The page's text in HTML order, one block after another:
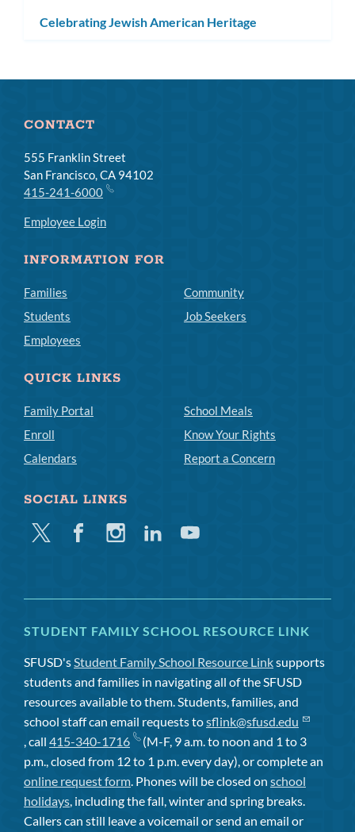
Celebrating Jewish American Heritage
CONTACT
555 Franklin Street
San Francisco, CA 94102
415-241-6000
Employee Login
INFORMATION FOR
Families
Students
Employees
Community
Job Seekers
QUICK LINKS
Family Portal
Enroll
Calendars
School Meals
Know Your Rights
Report a Concern
SOCIAL LINKS
Twitter FacebookInstagramLinkedinYoutube
STUDENT FAMILY SCHOOL RESOURCE LINK
SFUSD'sStudent Family School Resource Linksupports
students and families in navigating all of the SFUSD
resources available to them. Students, families, and
school staff can email requests tosflink@sfusd.edu
, call 415-340-1716
(M-F, 9 a.m. to noon and 1 to 3
p.m., closed from 12 to 1 p.m. every day), or complete an
online request form. Phones will be closed on school
holidays, including the fall, winter and spring breaks.
Callers can still leave a voicemail or send an email or